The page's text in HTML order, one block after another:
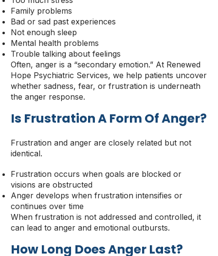
Family problems
Bad or sad past experiences
Not enough sleep
Mental health problems
Trouble talking about feelings
Often, anger is a “secondary emotion.” At Renewed
Hope Psychiatric Services, we help patients uncover
whether sadness, fear, or frustration is underneath
the anger response.
Is Frustration A Form Of Anger?
Frustration and anger are closely related but not
identical.
Frustration occurs when goals are blocked or
visions are obstructed
Anger develops when frustration intensifies or
continues over time
When frustration is not addressed and controlled, it
can lead to anger and emotional outbursts.
How Long Does Anger Last?